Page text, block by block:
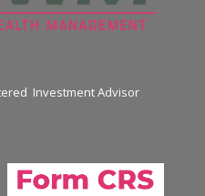
Investment Advisor